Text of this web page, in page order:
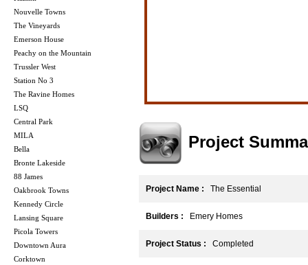
Nouvelle Towns
The Vineyards
Emerson House
Peachy on the Mountain
Trussler West
Station No 3
The Ravine Homes
LSQ
Central Park
MILA
Bella
Bronte Lakeside
88 James
Oakbrook Towns
Kennedy Circle
Lansing Square
Picola Towers
Downtown Aura
Corktown
Project
Project Name : The Essential
Builders : Emery Homes
Project Status : Completed